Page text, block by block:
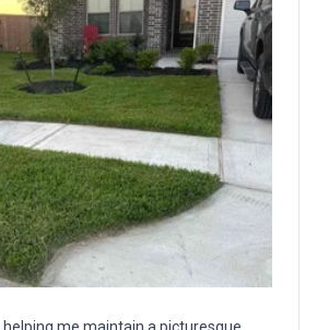
me maintain a picturesque